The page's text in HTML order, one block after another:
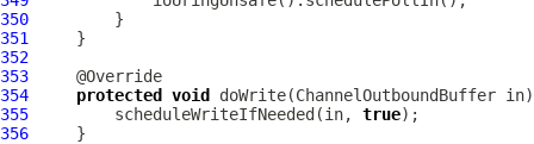
350
351
352
353
354
protected void doWrite(ChannelOutboundBuffer
355
         scheduleWriteIfNeeded(in,
true
356